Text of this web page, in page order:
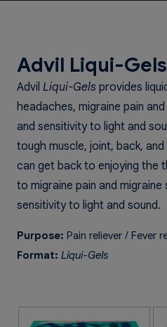
Advil Liqui-Gels
Advil Liqui-Gels provides
headaches, migraine pain
and sensitivity to light and
tough muscle, joint, back,
can get back to enjoying the
to migraine pain and
sensitivity to light and sound.
Purpose: Pain reliever / Fever
Format: Liqui-Gels